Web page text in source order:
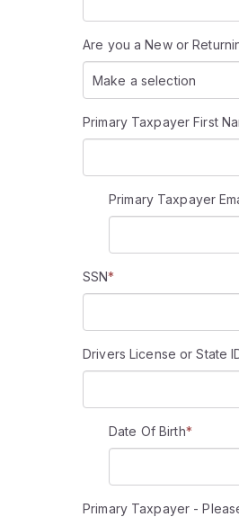
Are you a New or
Make a selection
Primary Taxpayer First
Primary Taxpayer
SSN*
Drivers License or State
Date Of Birth*
Primary Taxpayer -